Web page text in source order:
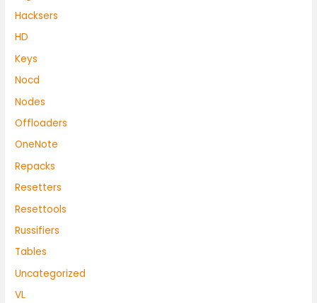
Hacksers
HD
Keys
Nocd
Nodes
Offloaders
OneNote
Repacks
Resetters
Resettools
Russifiers
Tables
Uncategorized
VL